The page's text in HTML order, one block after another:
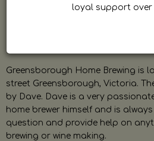
Greensborough Home Brewing is
street Greensborough, Victoria.
by Dave. Dave is a very
home brewer himself and is
question and provide help on
brewing or wine making.
loyal support over